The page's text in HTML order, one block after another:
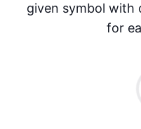
given symbol with
for